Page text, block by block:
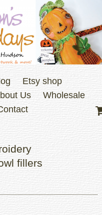
Etsy shop
Us
Wholesale
fillers